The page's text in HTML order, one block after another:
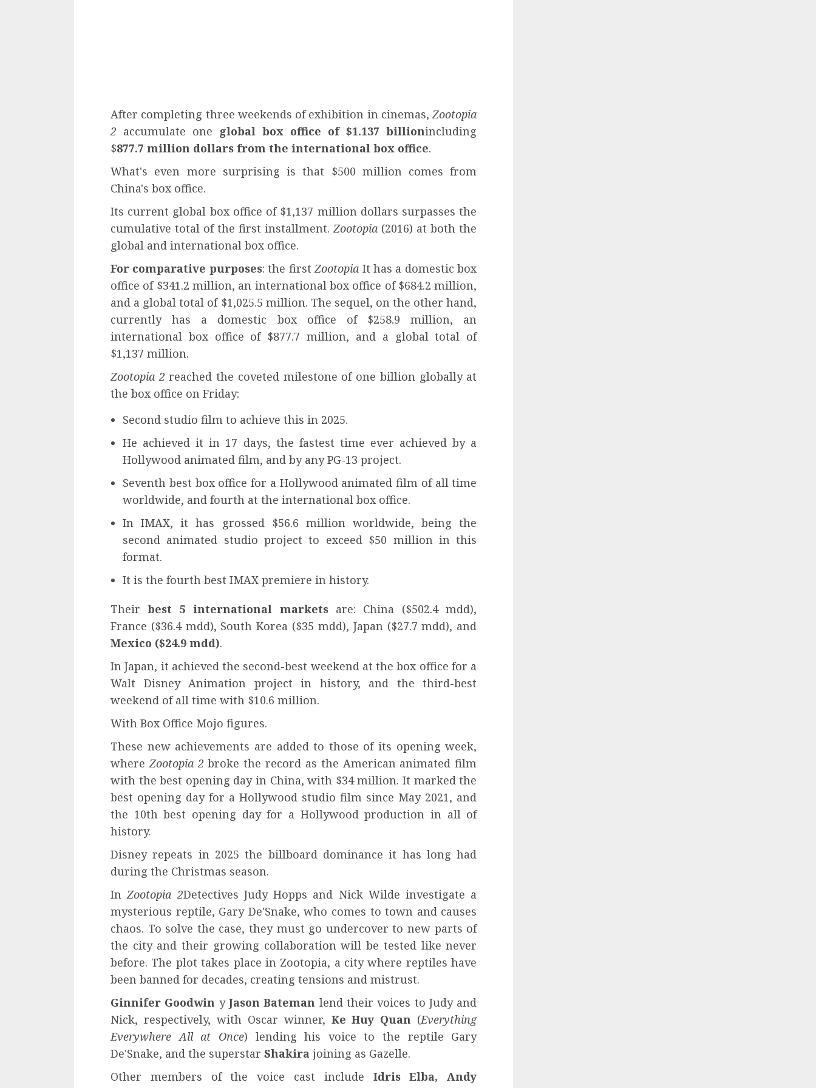
After completing three weekends of exhibition in cinemas,Zootopia
2 accumulate one global box office of $1.137 billionincluding
$877.7 million dollars from the international box office.
What's even more surprising is that $500 million comes from
China's box office.
Its current global box office of $1,137 million dollars surpasses the
cumulative total of the first installment.Zootopia (2016) at both the
global and international box office.
For comparative purposes: the firstZootopia It has a domestic box
office of $341.2 million, an international box office of $684.2 million,
and a global total of $1,025.5 million. The sequel, on the other hand,
currently has a domestic box office of $258.9 million, an
international box office of $877.7 million, and a global total of
$1,137 million.
Zootopia 2 reached the coveted milestone of one billion globally at
the box office on Friday:
Second studio film to achieve this in 2025.
He achieved it in 17 days, the fastest time ever achieved by a
Hollywood animated film, and by any PG-13 project.
Seventh best box office for a Hollywood animated film of all time
worldwide, and fourth at the international box office.
In IMAX, it has grossed $56.6 million worldwide, being the
second animated studio project to exceed $50 million in this
format.
It is the fourth best IMAX premiere in history.
Theirbest 5 international marketsare: China ($502.4 mdd),
France ($36.4 mdd), South Korea ($35 mdd), Japan ($27.7 mdd), and
Mexico ($24.9 mdd).
In Japan, it achieved the second-best weekend at the box office for a
Walt Disney Animation project in history, and the third-best
weekend of all time with $10.6 million.
With Box Office Mojo figures.
These new achievements are added to those of its opening week,
whereZootopia 2 broke the record as the American animated film
with the best opening day in China, with $34 million. It marked the
best opening day for a Hollywood studio film since May 2021, and
the 10th best opening day for a Hollywood production in all of
history.
Disney repeats in 2025 the billboard dominance it has long had
during the Christmas season.
InZootopia 2Detectives Judy Hopps and Nick Wilde investigate a
mysterious reptile, Gary De'Snake, who comes to town and causes
chaos. To solve the case, they must go undercover to new parts of
the city and their growing collaboration will be tested like never
before. The plot takes place in Zootopia, a city where reptiles have
been banned for decades, creating tensions and mistrust.
Ginnifer Goodwin y Jason Bateman lend their voices to Judy and
Nick, respectively, with Oscar winner, Ke Huy Quan (Everything
Everywhere All at Once) lending his voice to the reptile Gary
De'Snake, and the superstar Shakira joining as Gazelle.
Other members of the voice cast include Idris Elba, Andy